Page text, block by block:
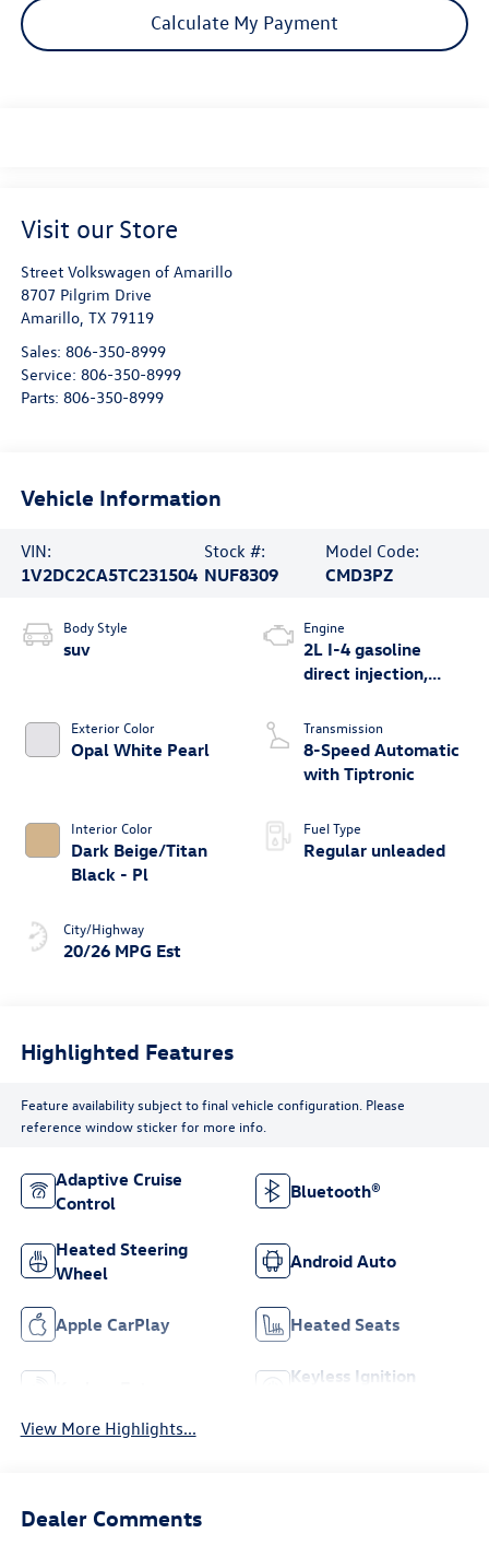
Calculate My Payment
Visit our Store
Street Volkswagen of Amarillo
8707 Pilgrim Drive
Amarillo, TX 79119
Sales: 806-350-8999
Service: 806-350-8999
Parts: 806-350-8999
Vehicle Information
VIN:
1V2DC2CA5TC231504
Stock #:
NUF8309
Model Code:
CMD3PZ
Body Style
suv
Exterior Color
Opal White Pearl
Interior Color
Dark Beige/Titan
Black - Pl
City/Highway
20/26 MPG Est
Engine
2L I-4 gasoline
direct injection,
valve control,
intercooled turbo,
regular unleaded,
Transmission
8-Speed Automatic
with Tiptronic
Fuel Type
Regular unleaded
Highlighted Features
Feature availability subject to final vehicle configuration. Please
reference window sticker for more info.
Adaptive Cruise
Control
Bluetooth®
Heated Steering
Wheel
Android Auto
Apple CarPlay Heated Seats
Keyless Ignition
View More Highlights...
Dealer Comments